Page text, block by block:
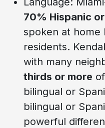
70% Hispanic
spoken at home
residents.
with many
thirds or more
bilingual or
bilingual or
powerful